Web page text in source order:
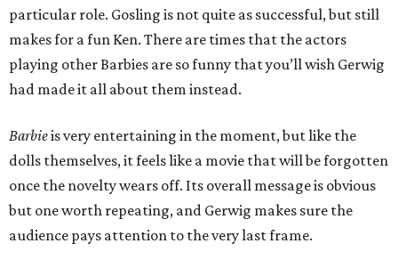
particular role. Gosling is not quite as successful, but still
makes for a fun Ken. There are times that the actors
playing other Barbies are so funny that you’ll wish Gerwig
had made it all about them instead.
Barbieis very entertaining in the moment, but like the
dolls themselves, it feels like a movie that will be forgotten
once the novelty wears off. Its overall message is obvious
but one worth repeating, and Gerwig makes sure the
audience pays attention to the very last frame.